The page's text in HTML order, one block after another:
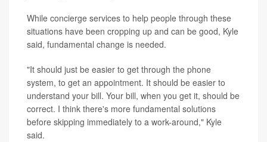
While concierge services to help people through these
situations have been cropping up and can be good, Kyle
said, fundamental change is needed.
"It should just be easier to get through the phone
system, to get an appointment. It should be easier to
understand your bill. Your bill, when you get it, should be
correct. I think there's more fundamental solutions
before skipping immediately to a work-around," Kyle
said.